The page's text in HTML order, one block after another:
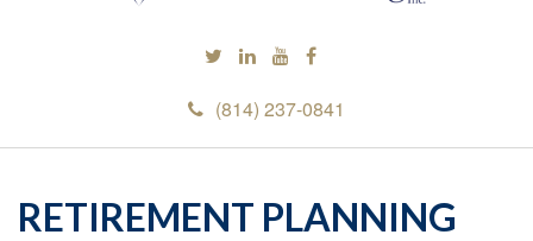
(814) 237-0841
RETIREMENT PLANNING